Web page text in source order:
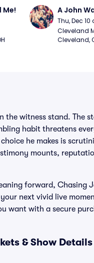
Me! A John
Thu, Dec
Cleveland
Cleveland,
witness stand. The
habit threatens
he makes is
mounts,
forward, Chasing
next vivid live
want with a secure
& Show Details